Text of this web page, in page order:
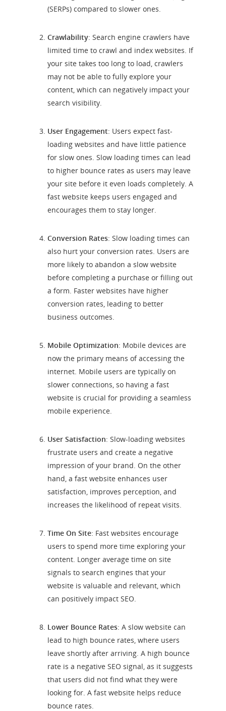
(SERPs) compared to slower ones.
Crawlability: Search engine crawlers have
limited time to crawl and index websites. If
your site takes too long to load, crawlers
may not be able to fully explore your
content, which can negatively impact your
search visibility.
User Engagement: Users expect fast-
loading websites and have little patience
for slow ones. Slow loading times can lead
to higher bounce rates as users may leave
your site before it even loads completely. A
fast website keeps users engaged and
encourages them to stay longer.
Conversion Rates: Slow loading times can
also hurt your conversion rates. Users are
more likely to abandon a slow website
before completing a purchase or filling out
a form. Faster websites have higher
conversion rates, leading to better
business outcomes.
Mobile Optimization: Mobile devices are
now the primary means of accessing the
internet. Mobile users are typically on
slower connections, so having a fast
website is crucial for providing a seamless
mobile experience.
User Satisfaction: Slow-loading websites
frustrate users and create a negative
impression of your brand. On the other
hand, a fast website enhances user
satisfaction, improves perception, and
increases the likelihood of repeat visits.
Time On Site: Fast websites encourage
users to spend more time exploring your
content. Longer average time on site
signals to search engines that your
website is valuable and relevant, which
can positively impact SEO.
Lower Bounce Rates: A slow website can
lead to high bounce rates, where users
leave shortly after arriving. A high bounce
rate is a negative SEO signal, as it suggests
that users did not find what they were
looking for. A fast website helps reduce
bounce rates.